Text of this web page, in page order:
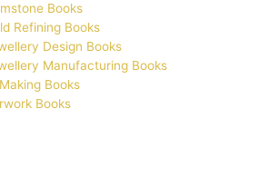
Books
Refining Books
Design Books
Manufacturing Books
Books
Books